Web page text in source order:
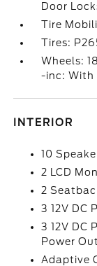
Door
Tire
Tires:
Wheels:
-inc: With
INTERIOR
10
2 LCD
2
3 12V DC
3 12V DC
Power
Adaptive